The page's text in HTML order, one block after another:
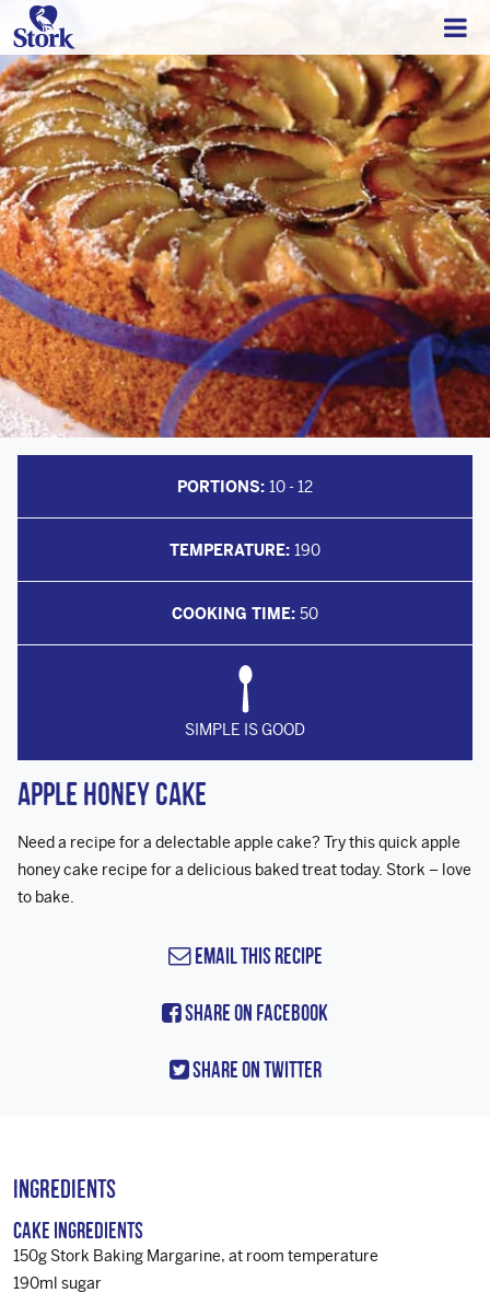
PORTIONS: 10 - 12
TEMPERATURE: 190
COOKING TIME: 50
Apple Honey Cake
Need a recipe for a delectable apple cake? Try this quick apple
honey cake recipe for a delicious baked treat today. Stork – love
to bake.
SIMPLE IS GOOD
Email this Recipe
Share On Facebook
Share On Twitter
Ingredients
Cake Ingredients
150g Stork Baking Margarine, at room temperature
190ml sugar